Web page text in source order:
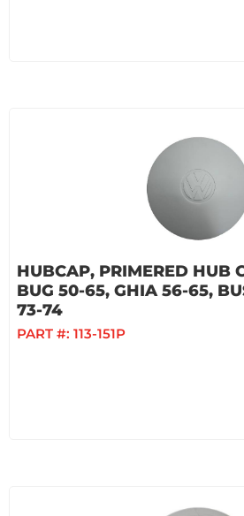
HUBCAP, PRIMERED HUB
BUG 50-65, GHIA 56-65,
73-74
PART #: 113-151P